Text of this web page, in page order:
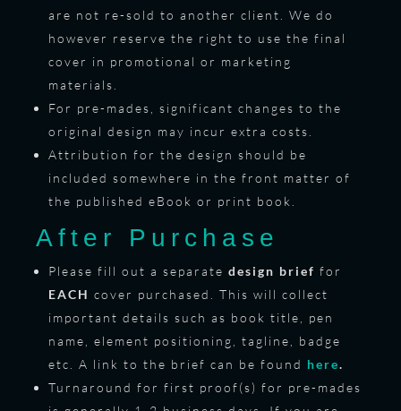
are not re-sold to another client. We do
however reserve the right to use the final
cover in promotional or marketing
materials.
For pre-mades, significant changes to the
original design may incur extra costs.
Attribution for the design should be
included somewhere in the front matter of
the published eBook or print book.
After Purchase
Please fill out a separate design brief for
EACH cover purchased. This will collect
important details such as book title, pen
name, element positioning, tagline, badge
etc. A link to the brief can be found here.
Turnaround for first proof(s) for pre-mades